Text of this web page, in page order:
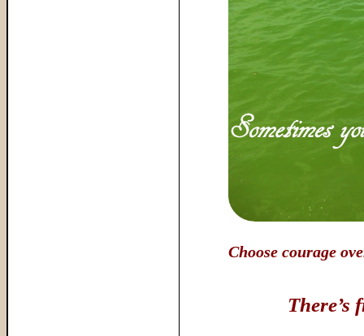
Choose courage
There’s